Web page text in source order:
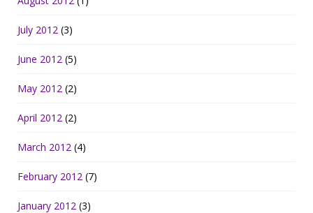
July 2012 (3)
June 2012 (5)
May 2012 (2)
April 2012 (2)
March 2012 (4)
February 2012 (7)
January 2012 (3)